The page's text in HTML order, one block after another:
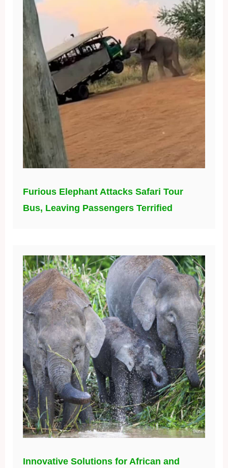
Furious Elephant Attacks Safari Tour
Bus, Leaving Passengers Terrified
Innovative Solutions for African and